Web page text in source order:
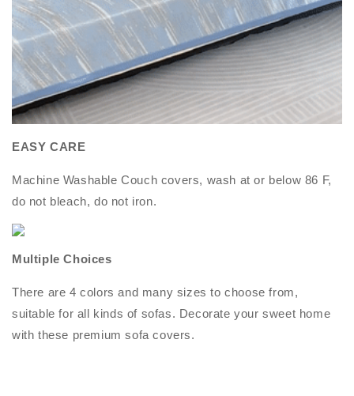
EASY CARE
Machine Washable Couch covers, wash at or below 86 F,
do not bleach, do not iron.
Multiple Choices
There are 4 colors and many sizes to choose from,
suitable for all kinds of sofas. Decorate your sweet home
with these premium sofa covers.